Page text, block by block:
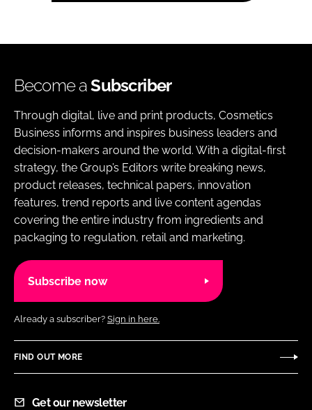
Become aSubscriber
Through digital, live and print products, Cosmetics
Business informs and inspires business leaders and
decision-makers around the world. With a digital-first
strategy, the Group’s Editors write breaking news,
product releases, technical papers, innovation
features, trend reports and live content agendas
covering the entire industry from ingredients and
packaging to regulation, retail and marketing.
Subscribe now
Already a subscriber? Sign in here.
FIND OUT MORE
Get our newsletter